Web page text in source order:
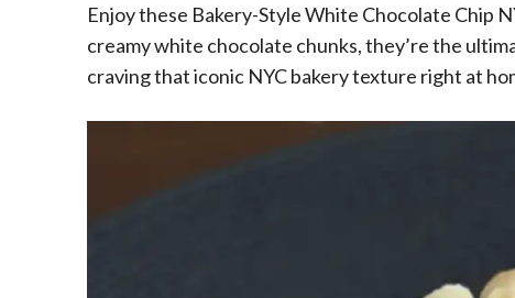
Enjoy these Bakery-Style White Chocolate Chip
creamy white chocolate chunks, they’re the
craving that iconic NYC bakery texture right at